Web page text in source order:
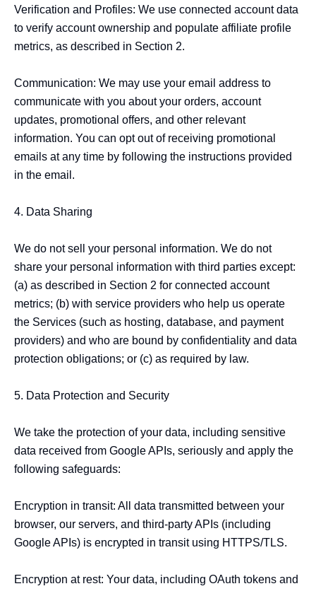
Verification and Profiles: We use connected account data
to verify account ownership and populate affiliate profile
metrics, as described in Section 2.
Communication: We may use your email address to
communicate with you about your orders, account
updates, promotional offers, and other relevant
information. You can opt out of receiving promotional
emails at any time by following the instructions provided
in the email.
4. Data Sharing
We do not sell your personal information. We do not
share your personal information with third parties except:
(a) as described in Section 2 for connected account
metrics; (b) with service providers who help us operate
the Services (such as hosting, database, and payment
providers) and who are bound by confidentiality and data
protection obligations; or (c) as required by law.
5. Data Protection and Security
We take the protection of your data, including sensitive
data received from Google APIs, seriously and apply the
following safeguards:
Encryption in transit: All data transmitted between your
browser, our servers, and third-party APIs (including
Google APIs) is encrypted in transit using HTTPS/TLS.
Encryption at rest: Your data, including OAuth tokens and